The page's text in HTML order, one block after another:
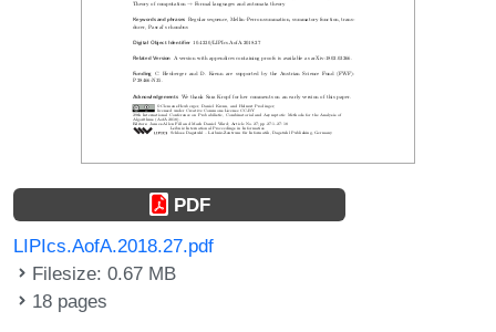
PDF
LIPIcs.AofA.2018.27.pdf
Filesize: 0.67 MB
18 pages